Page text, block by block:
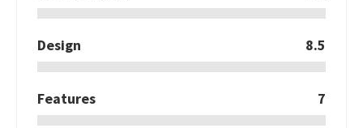
Design 8.5
Features 7